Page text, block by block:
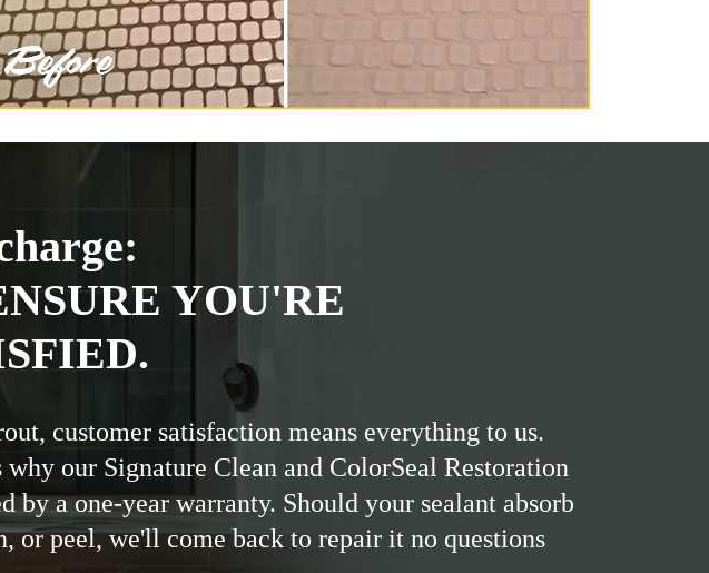
YOU'RE
customer satisfaction means everything to us.
our Signature Clean and ColorSeal Restoration
by a one-year warranty. Should your sealant absorb
or peel, we'll come back to repair it no questions